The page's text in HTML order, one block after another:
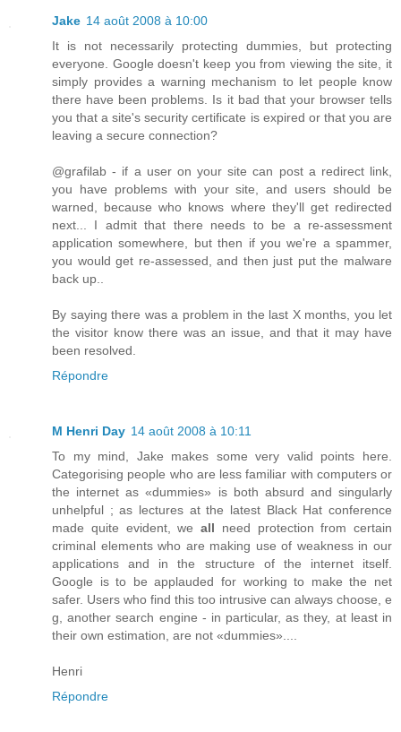
Jake 14 août 2008 à 10:00
It is not necessarily protecting dummies, but protecting
everyone. Google doesn't keep you from viewing the site, it
simply provides a warning mechanism to let people know
there have been problems. Is it bad that your browser tells
you that a site's security certificate is expired or that you are
leaving a secure connection?
@grafilab - if a user on your site can post a redirect link,
you have problems with your site, and users should be
warned, because who knows where they'll get redirected
next... I admit that there needs to be a re-assessment
application somewhere, but then if you we're a spammer,
you would get re-assessed, and then just put the malware
back up..
By saying there was a problem in the last X months, you let
the visitor know there was an issue, and that it may have
been resolved.
Répondre
M Henri Day 14 août 2008 à 10:11
To my mind, Jake makes some very valid points here.
Categorising people who are less familiar with computers or
the internet as «dummies» is both absurd and singularly
unhelpful ; as lectures at the latest Black Hat conference
made quite evident, we all need protection from certain
criminal elements who are making use of weakness in our
applications and in the structure of the internet itself.
Google is to be applauded for working to make the net
safer. Users who find this too intrusive can always choose, e
g, another search engine - in particular, as they, at least in
their own estimation, are not «dummies»....
Henri
Répondre